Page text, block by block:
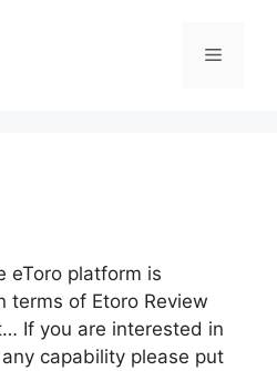
Menu
eToro platform is
terms of Etoro Review
If you are interested in
capability please put